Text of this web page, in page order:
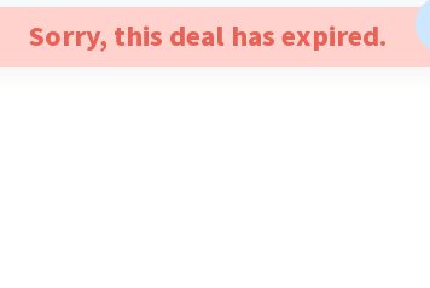
Sorry, this deal has expired.